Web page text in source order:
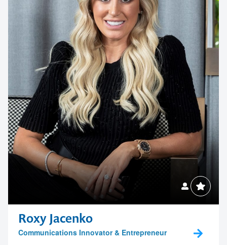
Roxy Jacenko
Communications Innovator & Entrepreneur
your next event
memorable
1300 791 651